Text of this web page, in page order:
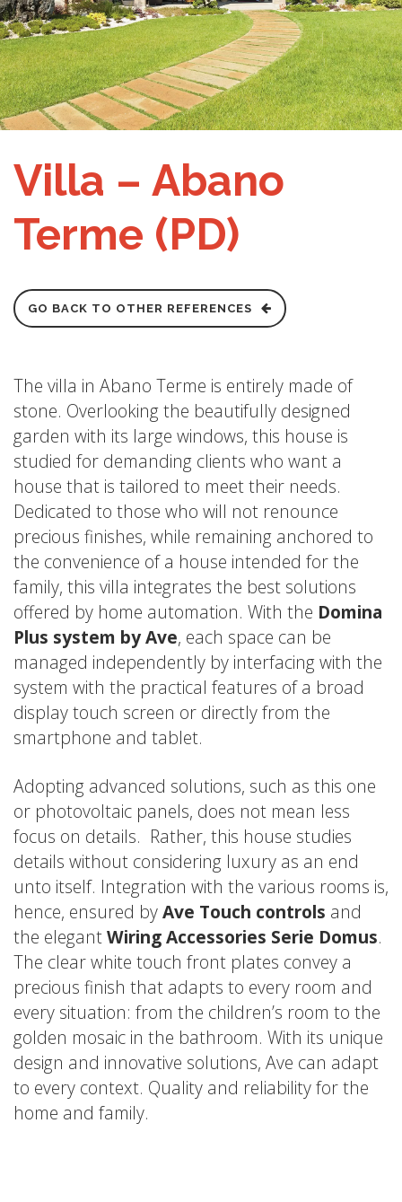
Villa – Abano
Terme (PD)
GO BACK TO OTHER REFERENCES
The villa in Abano Terme is entirely made of
stone. Overlooking the beautifully designed
garden with its large windows, this house is
studied for demanding clients who want a
house that is tailored to meet their needs.
Dedicated to those who will not renounce
precious finishes, while remaining anchored to
the convenience of a house intended for the
family, this villa integrates the best solutions
offered by home automation. With the Domina
Plus system by Ave, each space can be
managed independently by interfacing with the
system with the practical features of a broad
display touch screen or directly from the
smartphone and tablet.
Adopting advanced solutions, such as this one
or photovoltaic panels, does not mean less
focus on details. Rather, this house studies
details without considering luxury as an end
unto itself. Integration with the various rooms is,
hence, ensured byAve Touch controls and
the elegantWiring Accessories Serie Domus.
The clear white touch front plates convey a
precious finish that adapts to every room and
every situation: from the children’s room to the
golden mosaic in the bathroom. With its unique
design and innovative solutions, Ave can adapt
to every context. Quality and reliability for the
home and family.